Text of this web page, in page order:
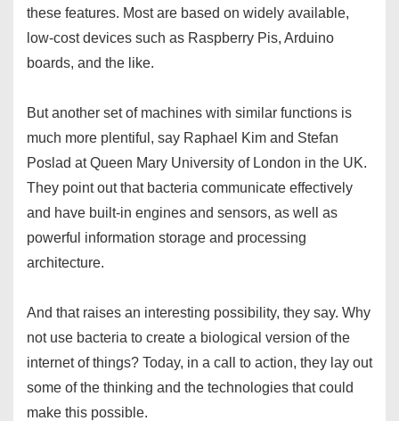
these features. Most are based on widely available,
low-cost devices such as Raspberry Pis, Arduino
boards, and the like.
But another set of machines with similar functions is
much more plentiful, say Raphael Kim and Stefan
Poslad at Queen Mary University of London in the UK.
They point out that bacteria communicate effectively
and have built-in engines and sensors, as well as
powerful information storage and processing
architecture.
And that raises an interesting possibility, they say. Why
not use bacteria to create a biological version of the
internet of things? Today, in a call to action, they lay out
some of the thinking and the technologies that could
make this possible.